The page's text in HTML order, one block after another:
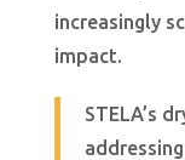
increasingly
impact.
STELA’s